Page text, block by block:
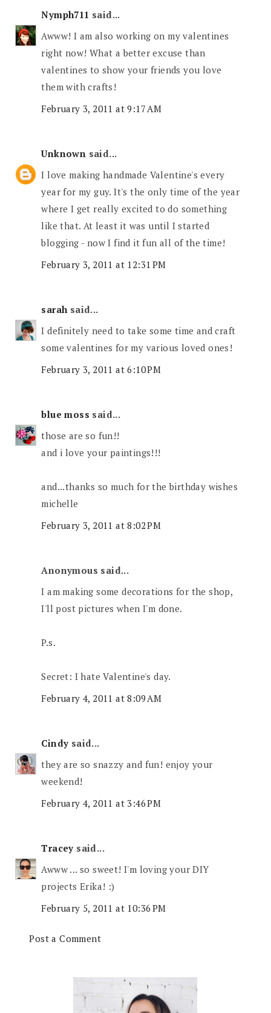
Nymph711 said...
Awww! I am also working on my valentines
right now! What a better excuse than
valentines to show your friends you love
them with crafts!
February 3, 2011 at 9:17 AM
Unknown said...
I love making handmade Valentine's every
year for my guy. It's the only time of the year
where I get really excited to do something
like that. At least it was until I started
blogging - now I find it fun all of the time!
February 3, 2011 at 12:31 PM
sarah said...
I definitely need to take some time and craft
some valentines for my various loved ones!
February 3, 2011 at 6:10 PM
blue moss said...
those are so fun!!
and i love your paintings!!!
and...thanks so much for the birthday wishes
michelle
February 3, 2011 at 8:02 PM
Anonymous said...
I am making some decorations for the shop,
I'll post pictures when I'm done.
P.s.
Secret: I hate Valentine's day.
February 4, 2011 at 8:09 AM
Cindy said...
they are so snazzy and fun! enjoy your
weekend!
February 4, 2011 at 3:46 PM
Tracey said...
Awww ... so sweet! I'm loving your DIY
projects Erika! :)
February 5, 2011 at 10:36 PM
Post a Comment